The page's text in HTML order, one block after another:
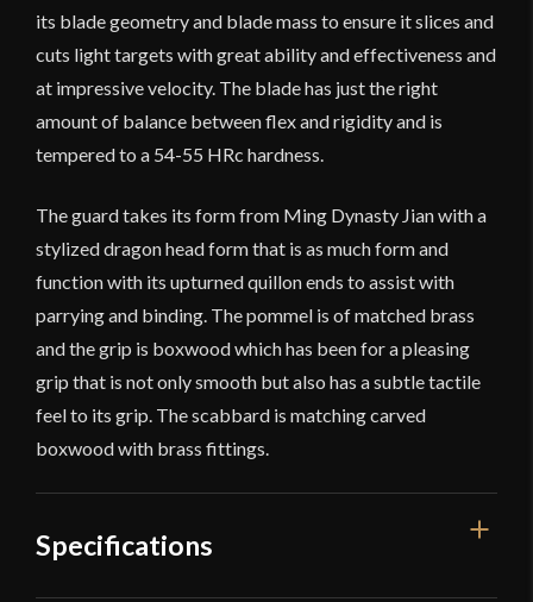
its blade geometry and blade mass to ensure it slices and
cuts light targets with great ability and effectiveness and
at impressive velocity. The blade has just the right
amount of balance between flex and rigidity and is
tempered to a 54-55 HRc hardness.
The guard takes its form from Ming Dynasty Jian with a
stylized dragon head form that is as much form and
function with its upturned quillon ends to assist with
parrying and binding. The pommel is of matched brass
and the grip is boxwood which has been for a pleasing
grip that is not only smooth but also has a subtle tactile
feel to its grip. The scabbard is matching carved
boxwood with brass fittings.
Specifications